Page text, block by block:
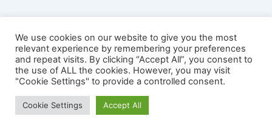
WordPress Theme
We use cookies on our website to give you the most
relevant experience by remembering your preferences
and repeat visits. By clicking “Accept All”, you consent to
the use of ALL the cookies. However, you may visit
"Cookie Settings" to provide a controlled consent.
Cookie Settings Accept All